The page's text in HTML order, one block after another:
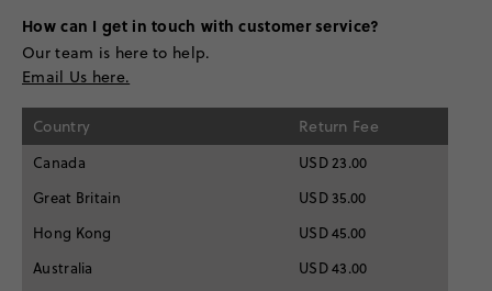
How can I get in touch with customer service?
Our team is here to help.
Email Us here.
Country Return Fee
Canada
USD 23.00
Great Britain
USD 35.00
Hong Kong
USD 45.00
Australia
USD 43.00